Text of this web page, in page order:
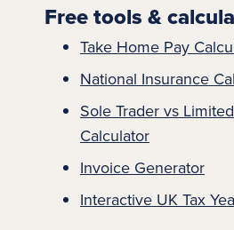
Free tools &
Take Home Pay
National Insurance
Sole Trader vs
Calculator
Invoice Generator
Interactive UK Tax